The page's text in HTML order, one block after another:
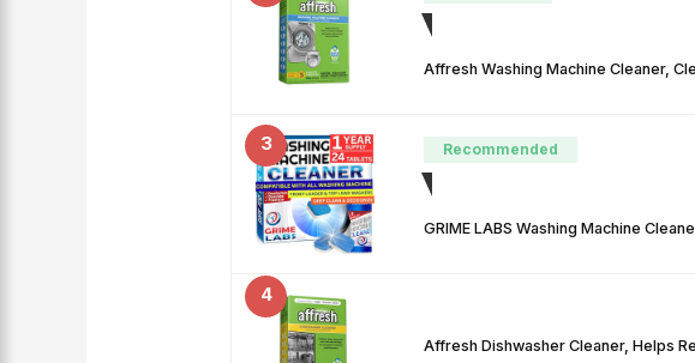
Affresh Washing Machine Cleaner,
3 Recommended
GRIME LABS Washing Machine
4
Affresh Dishwasher Cleaner, Helps